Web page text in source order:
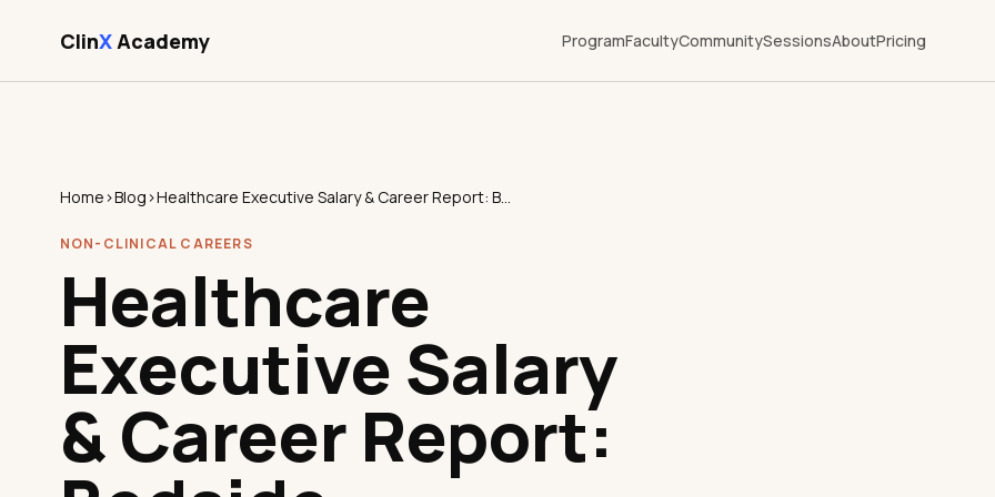
ClinXAcademy ProgramFacultyCommunitySessionsAboutPricing
Home ›Blog › Healthcare Executive Salary & Career Report: Bedside Physician vs. Chief Medical Officer (CMO)
NON-CLINICAL CAREERS
Healthcare
Executive Salary
& Career Report: